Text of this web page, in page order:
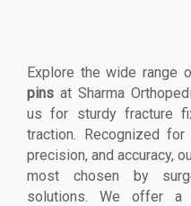
Explore the wide range
pins at Sharma
us for sturdy fracture
traction. Recognized for
precision, and accuracy,
most chosen by
solutions. We offer